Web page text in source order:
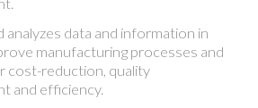
analyzes data and information in
manufacturing processes and
cost-reduction, quality
and efficiency.